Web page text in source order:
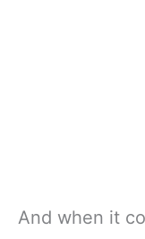
And when it